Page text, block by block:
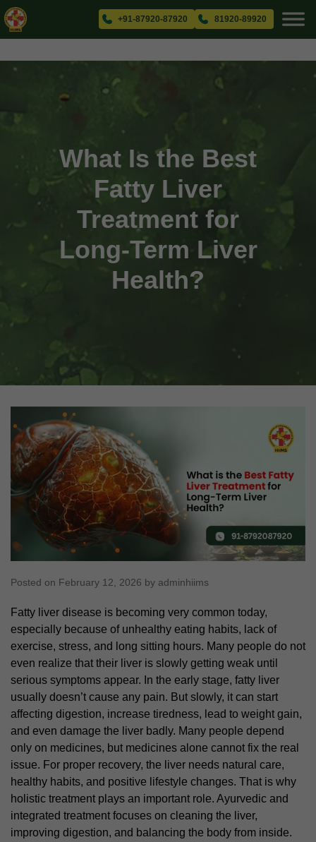
+91-87920-87920 81920-89920
What Is the Best
Fatty Liver
Treatment for
Long-Term Liver
Health?
Posted on February 12, 2026 by adminhiims
Fatty liver disease is becoming very common today,
especially because of unhealthy eating habits, lack of
exercise, stress, and long sitting hours. Many people do not
even realize that their liver is slowly getting weak until
serious symptoms appear. In the early stage, fatty liver
usually doesn’t cause any pain. But slowly, it can start
affecting digestion, increase tiredness, lead to weight gain,
and even damage the liver badly. Many people depend
only on medicines, but medicines alone cannot fix the real
issue. For proper recovery, the liver needs natural care,
healthy habits, and positive lifestyle changes. That is why
holistic treatment plays an important role. Ayurvedic and
integrated treatment focuses on cleaning the liver,
improving digestion, and balancing the body from inside.